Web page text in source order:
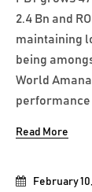
February
2.4 Bn and
maintaining
being
World
performance
Read More